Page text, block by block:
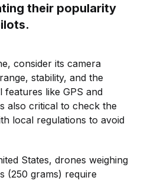
their popularity
consider its camera
stability, and the
features like GPS and
also critical to check the
local regulations to avoid
States, drones weighing
(250 grams) require